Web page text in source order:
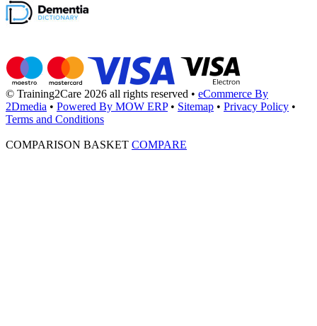
© Training2Care 2026 all rights reserved • eCommerce By
2Dmedia • Powered By MOW ERP • Sitemap • Privacy Policy •
Terms and Conditions
COMPARISON BASKET COMPARE